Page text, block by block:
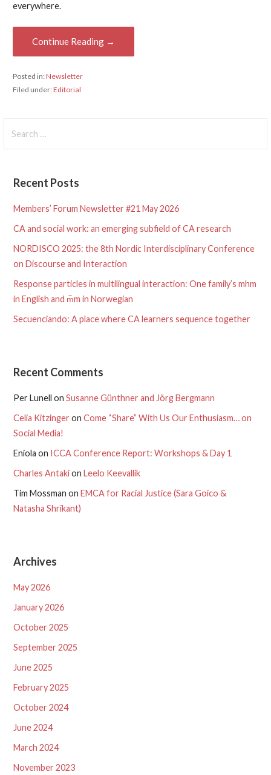
everywhere.
Continue Reading →
Posted in:Newsletter
Filed under:Editorial
for:
Recent Posts
Members’ Forum Newsletter #21 May 2026
CA and social work: an emerging subfield of CA research
NORDISCO 2025: the 8th Nordic Interdisciplinary Conference
on Discourse and Interaction
Response particles in multilingual interaction: One family’s mhm
in English and m᷉m in Norwegian
Secuenciando: A place where CA learners sequence together
Recent Comments
Per Lunell onSusanne Günthner and Jörg Bergmann
Celia Kitzinger onCome “Share” With Us Our Enthusiasm… on
Social Media!
Eniola on ICCA Conference Report: Workshops & Day 1
Charles AntakionLeelo Keevallik
Tim Mossman onEMCA for Racial Justice (Sara Goico &
Natasha Shrikant)
Archives
May 2026
January 2026
October 2025
September 2025
June 2025
February 2025
October 2024
June 2024
March 2024
November 2023